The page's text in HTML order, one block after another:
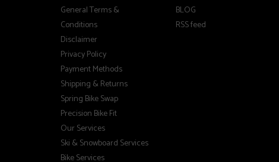
General Terms &
Conditions
Disclaimer
Privacy Policy
Payment Methods
Shipping & Returns
Spring Bike Swap
Precision Bike Fit
Our Services
Ski & Snowboard Services
Bike Services
BLOG
RSS feed